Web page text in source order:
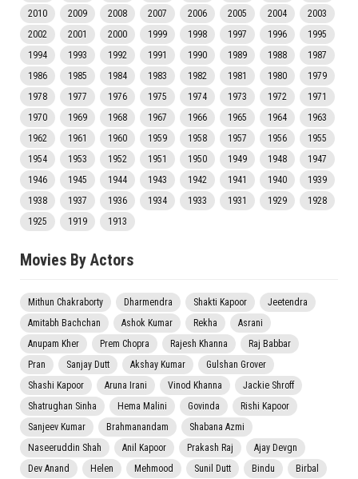
2010
2009 2008 2007 2006 2005 2004
2003
2002
2001 2000 1999 1998 1997 1996
1995
1994
1993 1992 1991 1990 1989 1988
1987
1986
1985 1984 1983 1982 1981 1980
1979
1978
1977 1976 1975 1974 1973 1972
1971
1970
1969 1968 1967 1966 1965 1964
1963
1962
1961 1960 1959 1958 1957 1956
1955
1954
1953 1952 1951 1950 1949 1948
1947
1946
1945 1944 1943 1942 1941 1940
1939
1938
1937 1936 1934 1933 1931 1929
1928
1925
1919 1913
Movies By Actors
Mithun Chakraborty Dharmendra Shakti Kapoor
Jeetendra
Amitabh Bachchan
Ashok Kumar Rekha
Asrani
Anupam Kher
Prem Chopra Rajesh Khanna
Raj Babbar
Pran
Sanjay Dutt Akshay Kumar
Gulshan Grover
Shashi Kapoor
Aruna Irani Vinod Khanna
Jackie Shroff
Shatrughan Sinha
Hema Malini Govinda
Rishi Kapoor
Sanjeev Kumar
Brahmanandam
Shabana Azmi
Naseeruddin Shah
Anil Kapoor Prakash Raj
Ajay Devgn
Dev Anand
Helen Mehmood Sunil Dutt Bindu
Birbal